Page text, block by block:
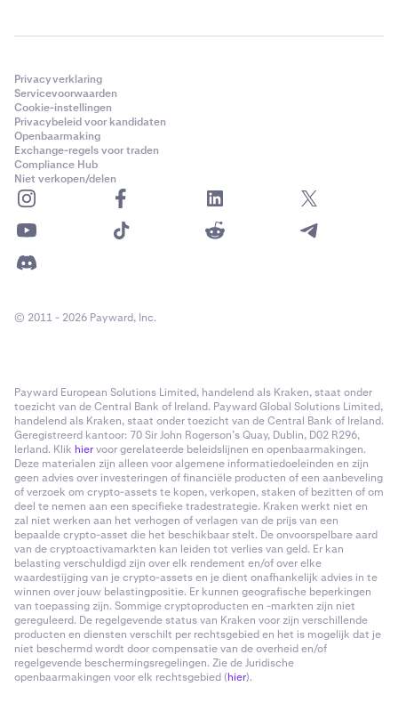
Privacyverklaring
Servicevoorwaarden
Cookie-instellingen
Privacybeleid voor kandidaten
Openbaarmaking
Exchange-regels voor traden
Compliance Hub
Niet verkopen/delen
© 2011 - 2026 Payward, Inc.
Payward European Solutions Limited, handelend als Kraken, staat onder
toezicht van de Central Bank of Ireland. Payward Global Solutions Limited,
handelend als Kraken, staat onder toezicht van de Central Bank of Ireland.
Geregistreerd kantoor: 70 Sir John Rogerson’s Quay, Dublin, D02 R296,
Ierland. Klik hiervoor gerelateerde beleidslijnen en openbaarmakingen.
Deze materialen zijn alleen voor algemene informatiedoeleinden en zijn
geen advies over investeringen of financiële producten of een aanbeveling
of verzoek om crypto-assets te kopen, verkopen, staken of bezitten of om
deel te nemen aan een specifieke tradestrategie. Kraken werkt niet en
zal niet werken aan het verhogen of verlagen van de prijs van een
bepaalde crypto-asset die het beschikbaar stelt. De onvoorspelbare aard
van de cryptoactivamarkten kan leiden tot verlies van geld. Er kan
belasting verschuldigd zijn over elk rendement en/of over elke
waardestijging van je crypto-assets en je dient onafhankelijk advies in te
winnen over jouw belastingpositie. Er kunnen geografische beperkingen
van toepassing zijn. Sommige cryptoproducten en -markten zijn niet
gereguleerd. De regelgevende status van Kraken voor zijn verschillende
producten en diensten verschilt per rechtsgebied en het is mogelijk dat je
niet beschermd wordt door compensatie van de overheid en/of
regelgevende beschermingsregelingen. Zie de Juridische
openbaarmakingen voor elk rechtsgebied (hier).